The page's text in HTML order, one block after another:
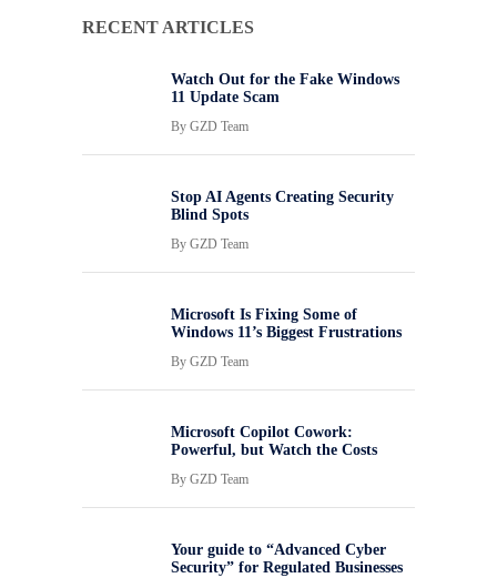
RECENT ARTICLES
Watch Out for the Fake Windows
11 Update Scam
By GZD Team
Stop AI Agents Creating Security
Blind Spots
By GZD Team
Microsoft Is Fixing Some of
Windows 11’s Biggest Frustrations
By GZD Team
Microsoft Copilot Cowork:
Powerful, but Watch the Costs
By GZD Team
Your guide to “Advanced Cyber
Security” for Regulated Businesses